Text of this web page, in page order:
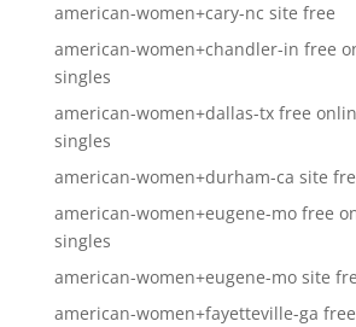
american-women+cary-nc site free
american-women+chandler-in free
singles
american-women+dallas-tx free
singles
american-women+durham-ca site
american-women+eugene-mo free
singles
american-women+eugene-mo site
american-women+fayetteville-ga